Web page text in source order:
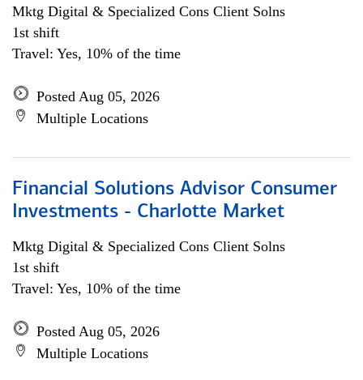
Mktg Digital & Specialized Cons Client Solns
1st shift
Travel: Yes, 10% of the time
Posted Aug 05, 2026
Multiple Locations
Financial Solutions Advisor Consumer
Investments - Charlotte Market
Mktg Digital & Specialized Cons Client Solns
1st shift
Travel: Yes, 10% of the time
Posted Aug 05, 2026
Multiple Locations